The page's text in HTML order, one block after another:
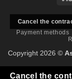
Cancel the
Payment methods
Copyright 2026 ©
Cancel the